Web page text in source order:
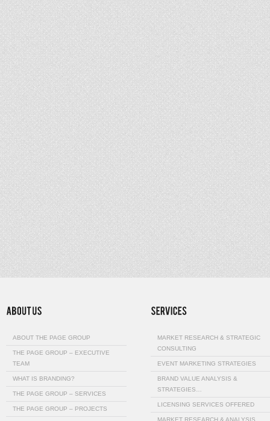
ABOUT THE PAGE GROUP
THE PAGE GROUP – EXECUTIVE
TEAM
WHAT IS BRANDING?
THE PAGE GROUP – SERVICES
THE PAGE GROUP – PROJECTS
MARKET RESEARCH & STRATEGIC
CONSULTING
EVENT MARKETING STRATEGIES
BRAND VALUE ANALYSIS &
STRATEGIES…
LICENSING SERVICES OFFERED
MARKET RESEARCH & ANALYSIS